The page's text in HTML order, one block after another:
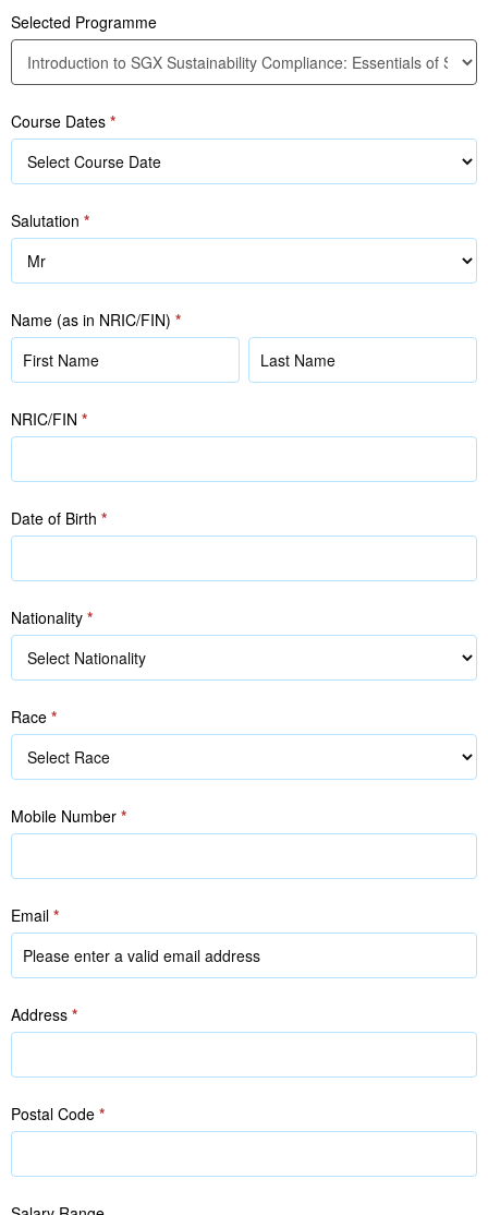
of
Sustainability
Reporting
1)
Selected Programme
Course Dates *
Salutation *
Name (as in NRIC/FIN) *
(as
NRIC/FIN)
(as
NRIC/FIN *
Date of Birth *
Nationality *
Race *
Mobile Number *
Email *
Address *
Postal Code *